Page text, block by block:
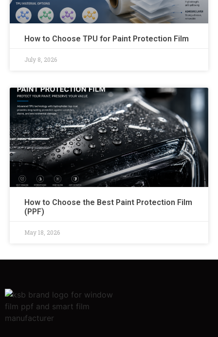
How to Choose TPU for Paint Protection Film
July 8, 2026
How to Choose the Best Paint Protection Film
(PPF)
May 18, 2026